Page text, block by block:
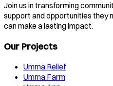
Join us in transforming
support and opportunities they
can make a lasting impact.
Our Projects
Umma Relief
Umma Farm